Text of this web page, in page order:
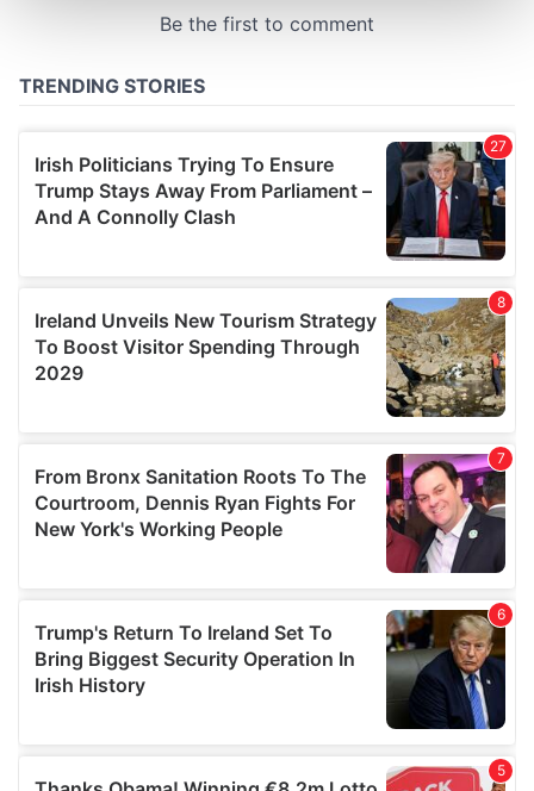
and set your preferences in thedetails section
We use cookies to personalise content and ads, to
We also share information about your use of our site with
our social media, advertising and analytics partners who
may combine it with other information that you’ve
provided to them or that they’ve collected from your use